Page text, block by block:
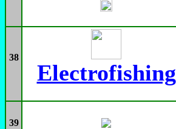
38
Electrofishing
39